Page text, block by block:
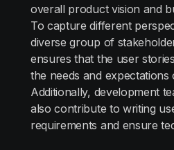
overall product vision and
To capture different
diverse group of
ensures that the user
the needs and expectations
Additionally, development
also contribute to writing
requirements and ensure